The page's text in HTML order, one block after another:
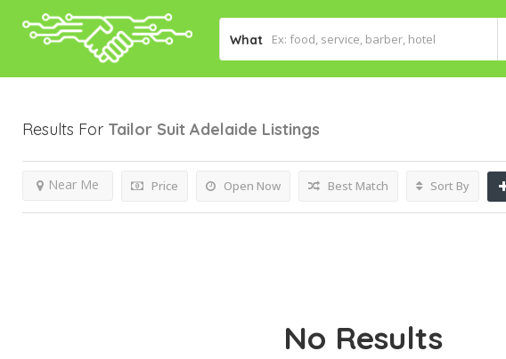
What
Results For Tailor Suit Adelaide Listings
Price Open Now
Near Me Best Match Sort By
No Results